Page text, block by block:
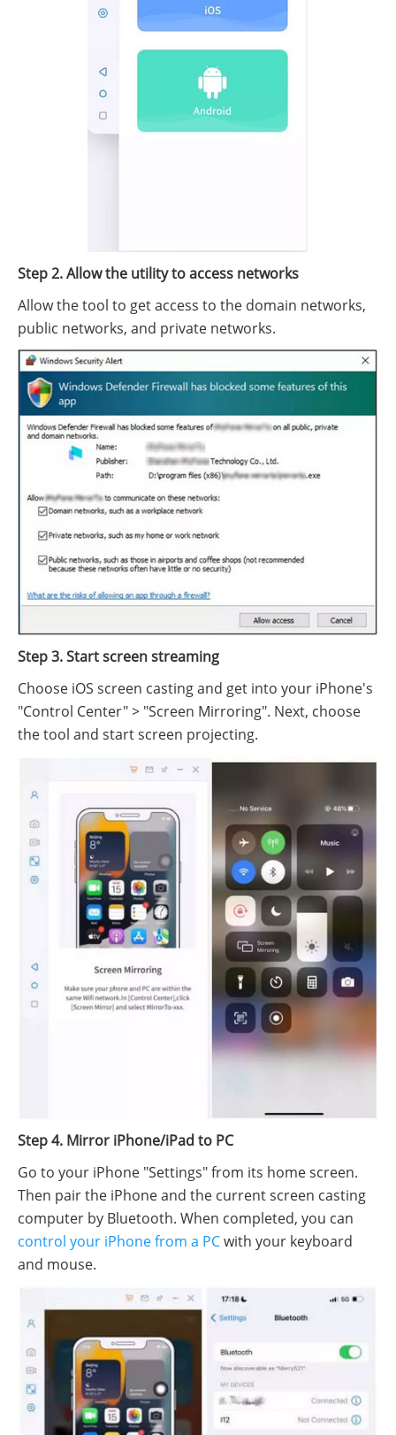
Step 2. Allow the utility to access networks
Allow the tool to get access to the domain networks,
public networks, and private networks.
Step 3. Start screen streaming
Choose iOS screen casting and get into your iPhone's
"Control Center" > "Screen Mirroring". Next, choose
the tool and start screen projecting.
Step 4. Mirror iPhone/iPad to PC
Go to your iPhone "Settings" from its home screen.
Then pair the iPhone and the current screen casting
computer by Bluetooth. When completed, you can
control your iPhone from a PCwith your keyboard
and mouse.